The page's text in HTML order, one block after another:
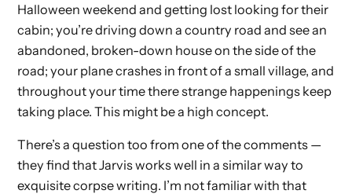
Halloween weekend and getting lost looking for their
cabin; you’re driving down a country road and see an
abandoned, broken-down house on the side of the
road; your plane crashes in front of a small village, and
throughout your time there strange happenings keep
taking place. This might be a high concept.
There’s a question too from one of the comments —
they find that Jarvis works well in a similar way to
exquisite corpse writing. I’m not familiar with that